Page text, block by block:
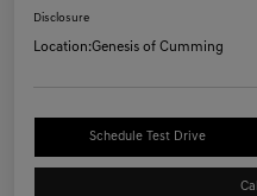
Disclosure
Location:Genesis of Cumming
Schedule Test Drive